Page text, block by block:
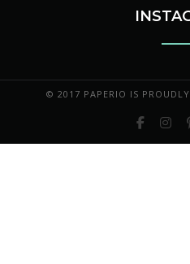
© 2017 PAPERIO IS